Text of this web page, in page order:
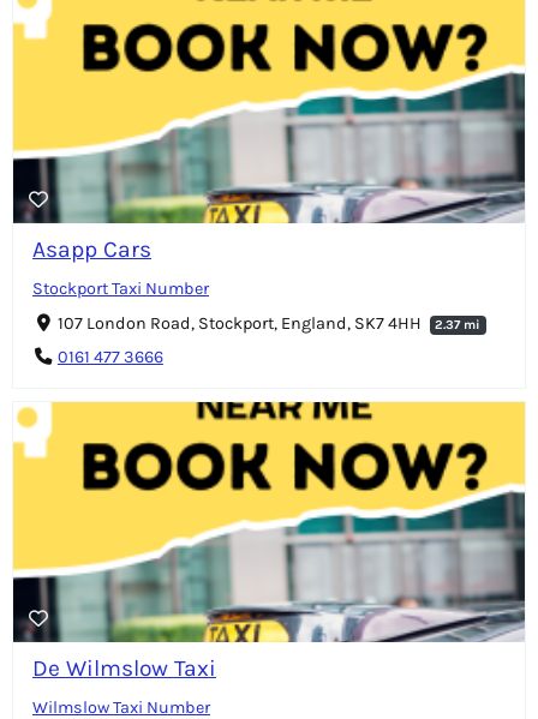
Asapp Cars
Stockport Taxi Number
107 London Road, Stockport, England, SK7 4HH
2.37 mi
0161 477 3666
De Wilmslow Taxi
Wilmslow Taxi Number